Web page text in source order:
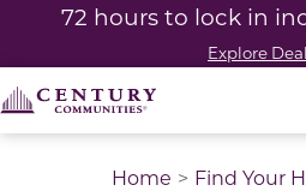
72 hours to lock in
Explore
Home Find Your